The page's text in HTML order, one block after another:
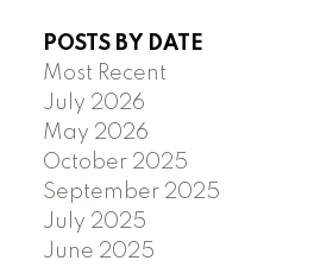
POSTS BY DATE
Most Recent
July 2026
May 2026
October 2025
September 2025
July 2025
June 2025